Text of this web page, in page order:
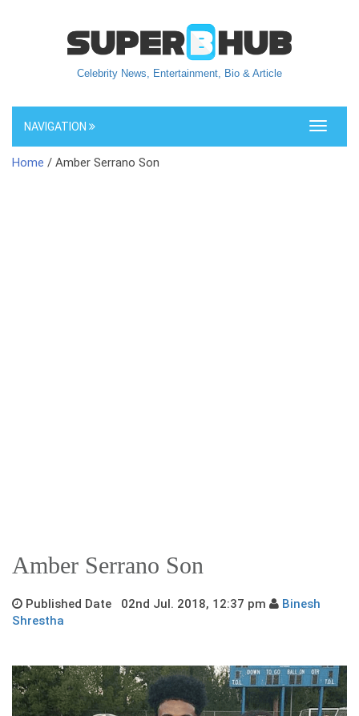
Celebrity News, Entertainment, Bio & Article
Toggle
NAVIGATION
Home / Amber Serrano Son
Amber Serrano Son
Published Date 02nd Jul. 2018, 12:37 pm
Binesh
Shrestha